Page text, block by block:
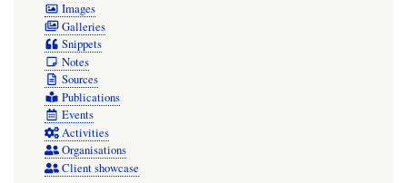
Images
Galleries
Snippets
Notes
Sources
Publications
Events
Activities
Organisations
Client showcase